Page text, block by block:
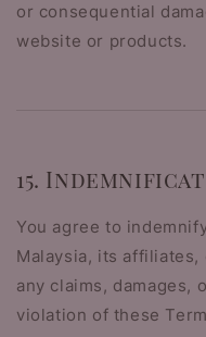
or consequential
website or products.
15.
You agree to
Malaysia, its
any claims, damages,
violation of these